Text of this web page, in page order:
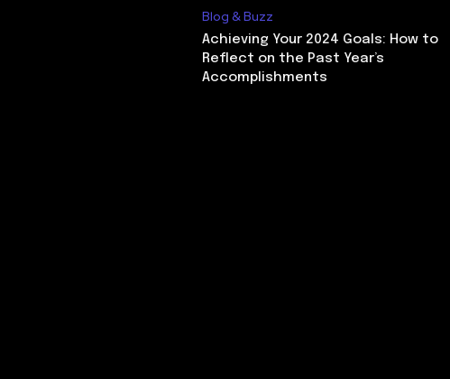
Blog & Buzz
Achieving Your 2024 Goals: How to
Reflect on the Past Year’s
Accomplishments